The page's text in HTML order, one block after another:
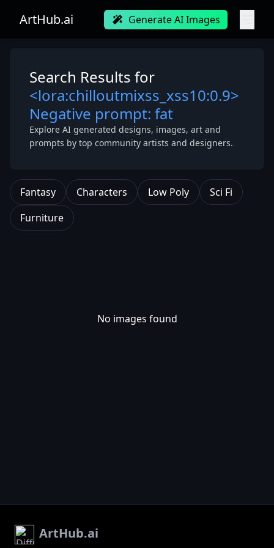
ArtHub.ai Generate AI Images
Search Results for
<lora:chilloutmixss_xss10:0.9>
Negative prompt: fat
Explore AI generated designs, images, art and
prompts by top community artists and designers.
Fantasy Characters Low Poly
Sci Fi
Furniture
No images found
ArtHub.ai